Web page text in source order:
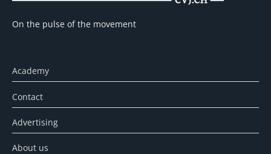
On the pulse of the movement
Academy
Contact
Advertising
About us